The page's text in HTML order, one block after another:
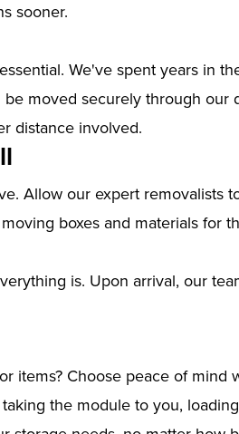
sooner.
We've spent years in
be moved securely through our
distance involved.
Allow our expert removalists
boxes and materials for
is. Upon arrival, our
items? Choose peace of mind
the module to you,